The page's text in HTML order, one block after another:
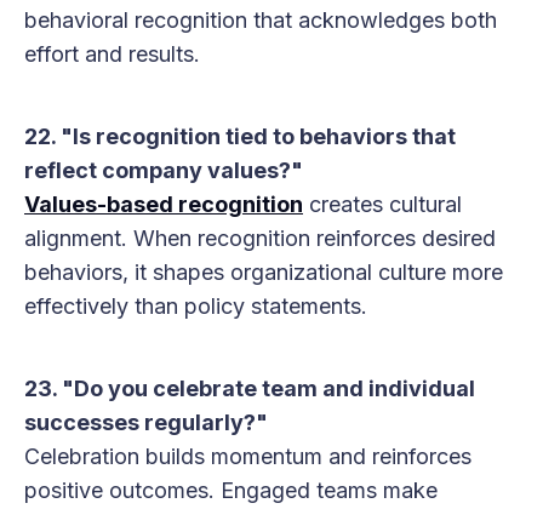
behavioral recognition that acknowledges both
effort and results.
22. "Is recognition tied to behaviors that
reflect company values?"
Values-based recognition creates cultural
alignment. When recognition reinforces desired
behaviors, it shapes organizational culture more
effectively than policy statements.
23. "Do you celebrate team and individual
successes regularly?"
Celebration builds momentum and reinforces
positive outcomes. Engaged teams make